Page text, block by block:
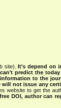
site).It’s depend on
predict the
to the
not issue any
website to get the
DOI, author can